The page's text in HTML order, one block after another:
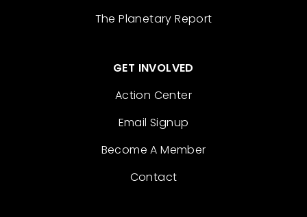
The Planetary Report
GET INVOLVED
Action Center
Email Signup
Become A Member
Contact